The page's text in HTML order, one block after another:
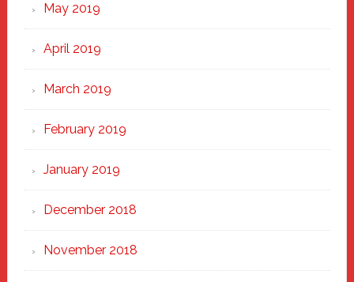
May 2019
April 2019
March 2019
February 2019
January 2019
December 2018
November 2018